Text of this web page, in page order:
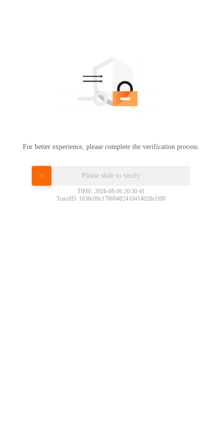
For better experience, please complete the verification process.
Please slide to verify
TIME: 2026-08-06 20:30:41
TraceID: 1830c09c17860482410414028e1f00